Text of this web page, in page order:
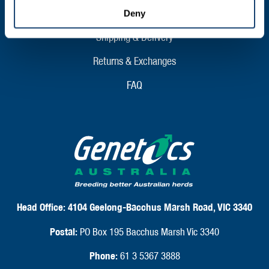
Deny
CLIENT SUPPORT
Shipping & Delivery
Returns & Exchanges
FAQ
Head Office:4104 Geelong-Bacchus Marsh Road, VIC 3340
Postal: PO Box 195 Bacchus Marsh Vic 3340
Phone:61 3 5367 3888